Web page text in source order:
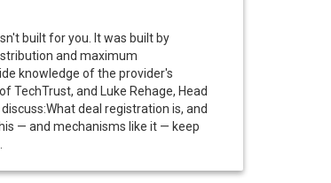
built for you. It was built by
and maximum
knowledge of the provider's
TechTrust, and Luke Rehage, Head
deal registration is, and
— and mechanisms like it — keep